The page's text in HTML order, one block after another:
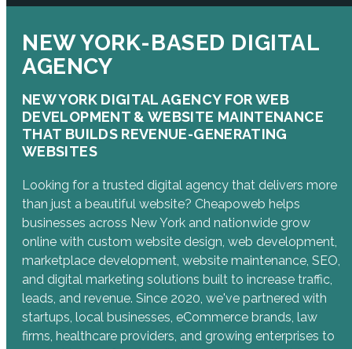
NEW YORK-BASED DIGITAL
AGENCY
NEW YORK DIGITAL AGENCY FOR WEB
DEVELOPMENT & WEBSITE MAINTENANCE
THAT BUILDS REVENUE-GENERATING
WEBSITES
Looking for a trusted digital agency that delivers more
than just a beautiful website? Cheapoweb helps
businesses across New York and nationwide grow
online with custom website design, web development,
marketplace development, website maintenance, SEO,
and digital marketing solutions built to increase traffic,
leads, and revenue. Since 2020, we've partnered with
startups, local businesses, eCommerce brands, law
firms, healthcare providers, and growing enterprises to